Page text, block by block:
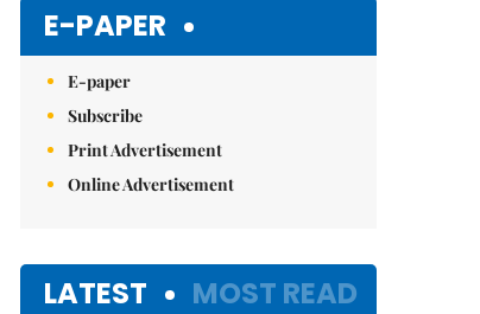
E-PAPER
E-paper
Subscribe
Print Advertisement
Online Advertisement
LATEST MOST READ